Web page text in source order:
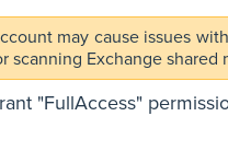
may cause issues
scanning Exchange shared
"FullAccess"